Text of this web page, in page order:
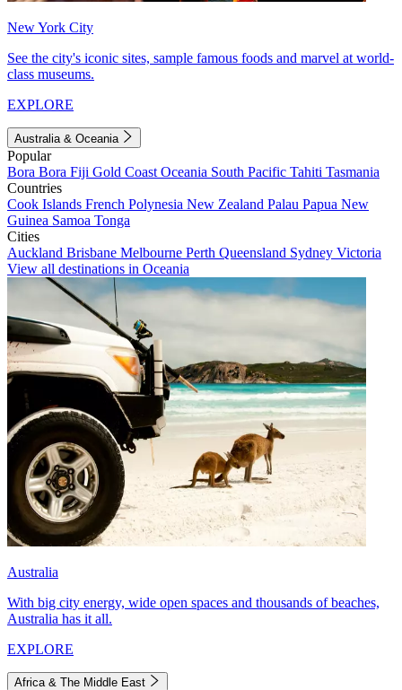
New York City
See the city's iconic sites, sample famous foods and marvel at world-
class museums.
EXPLORE
Australia & Oceania
Popular
Bora Bora Fiji Gold Coast Oceania South Pacific Tahiti Tasmania
Countries
Cook Islands French Polynesia New Zealand Palau Papua New
Guinea Samoa Tonga
Cities
Auckland Brisbane Melbourne Perth Queensland Sydney Victoria
View all destinations in Oceania
Australia
With big city energy, wide open spaces and thousands of beaches,
Australia has it all.
EXPLORE
Africa & The Middle East